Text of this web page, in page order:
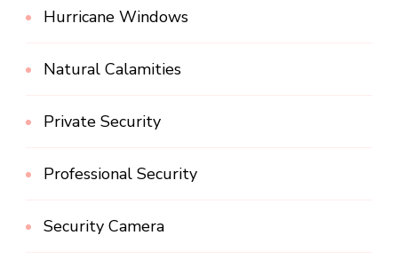
Hurricane Windows
Natural Calamities
Private Security
Professional Security
Security Camera